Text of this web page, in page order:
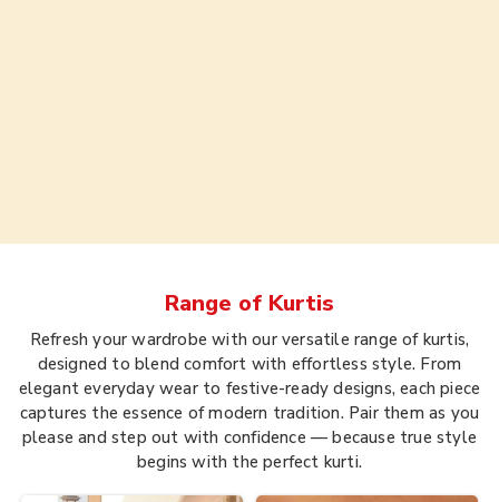
Range of Kurtis
Refresh your wardrobe with our versatile range of kurtis,
designed to blend comfort with effortless style. From
elegant everyday wear to festive-ready designs, each piece
captures the essence of modern tradition. Pair them as you
please and step out with confidence — because true style
begins with the perfect kurti.